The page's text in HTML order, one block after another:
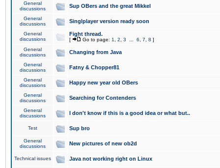
General
discussions
Sup OBers and the great Mikkel
General
discussions
Singlplayer version ready soon
General
discussions
Fight thread.
[ Go to page: 1 2 3 6 7 8 ]
General
discussions
Changing from Java
General
discussions
Fatny & Chopper81
General
discussions
Happy new year old OBers
General
discussions
Searching for Contenders
General
discussions
I don't know if this is a good idea or what but..
Test Sup bro
General
discussions
New pictures of new ob2d
Technical issues Java not working right on Linux